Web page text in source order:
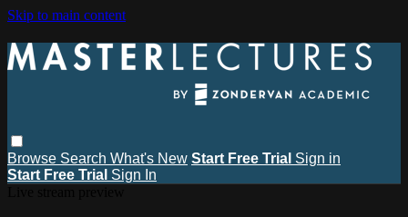
Skip to main content
Browse Search What's New Start Free Trial Sign in
Start Free Trial Sign In